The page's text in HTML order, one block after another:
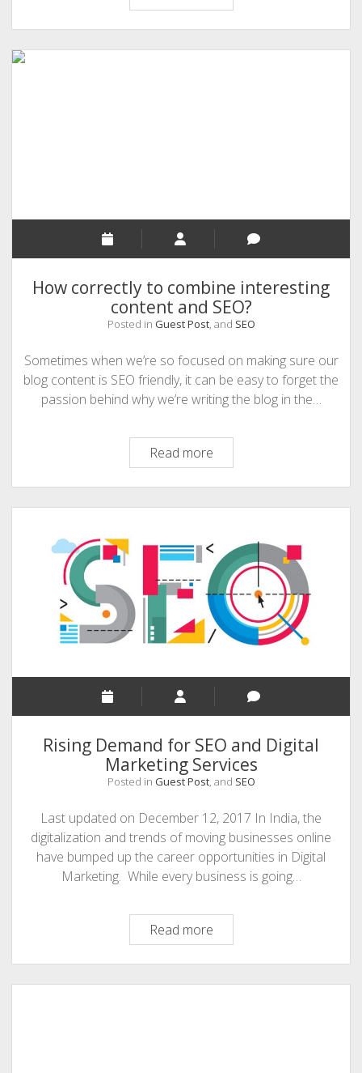
the
Conversion
rate
How correctly to combine interesting
content and SEO?
Posted in Guest Post, and SEO
Sometimes when we’re so focused on making sure our
blog content is SEO friendly, it can be easy to forget the
passion behind why we’re writing the blog in the…
Read moreHow
correctly
to
combine
content
and
SEO?
Rising Demand for SEO and Digital
Marketing Services
Posted in Guest Post, and SEO
Last updated on December 12, 2017 In India, the
digitalization and trends of moving businesses online
have bumped up the career opportunities in Digital
Marketing. While every business is going…
Read moreRising
Demand
for
SEO